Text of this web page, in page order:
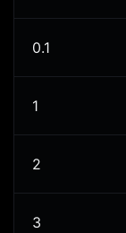
0.1
1
2
3